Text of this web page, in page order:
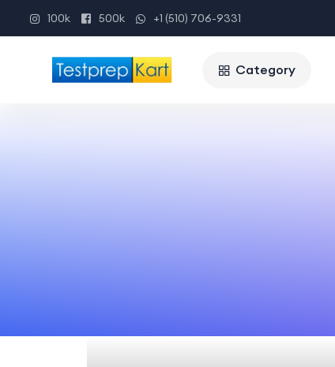
100k 500k +1 (510) 706-9331
Category